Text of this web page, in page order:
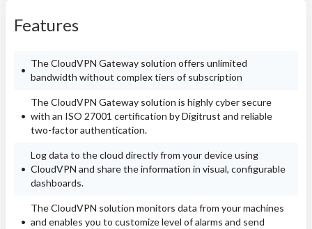
Features
The CloudVPN Gateway solution offers unlimited
bandwidth without complex tiers of subscription
The CloudVPN Gateway solution is highly cyber secure
with an ISO 27001 certification by Digitrust and reliable
two-factor authentication.
Log data to the cloud directly from your device using
CloudVPN and share the information in visual, configurable
dashboards.
The CloudVPN solution monitors data from your machines
and enables you to customize level of alarms and send